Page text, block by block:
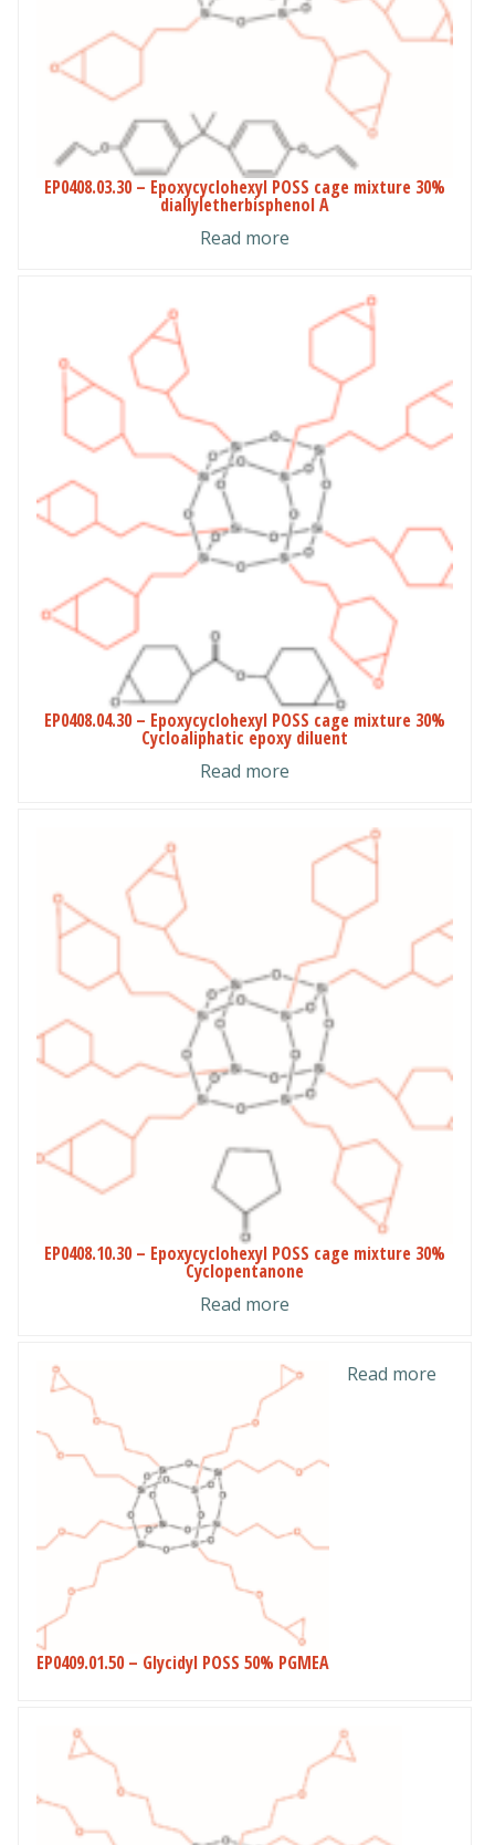
EP0408.03.30 – Epoxycyclohexyl POSS cage mixture 30%
diallyletherbisphenol A
Read more
EP0408.04.30 – Epoxycyclohexyl POSS cage mixture 30%
Cycloaliphatic epoxy diluent
Read more
EP0408.10.30 – Epoxycyclohexyl POSS cage mixture 30%
Cyclopentanone
Read more
EP0409.01.50 – Glycidyl POSS 50% PGMEA
Read more
product
has
multiple